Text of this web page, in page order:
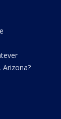
Arizona?